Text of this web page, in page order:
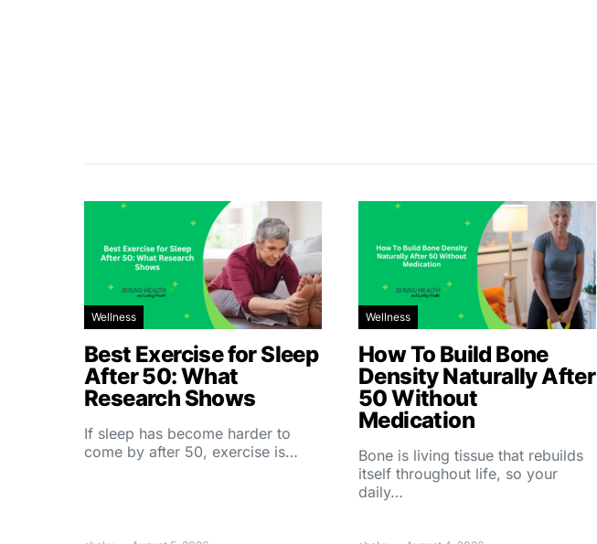
Wellness
Best Exercise for Sleep
After 50: What
Research Shows
If sleep has become harder to
come by after 50, exercise is…
Wellness
How To Build Bone
Density Naturally After
50 Without
Medication
Bone is living tissue that rebuilds
itself throughout life, so your
daily…